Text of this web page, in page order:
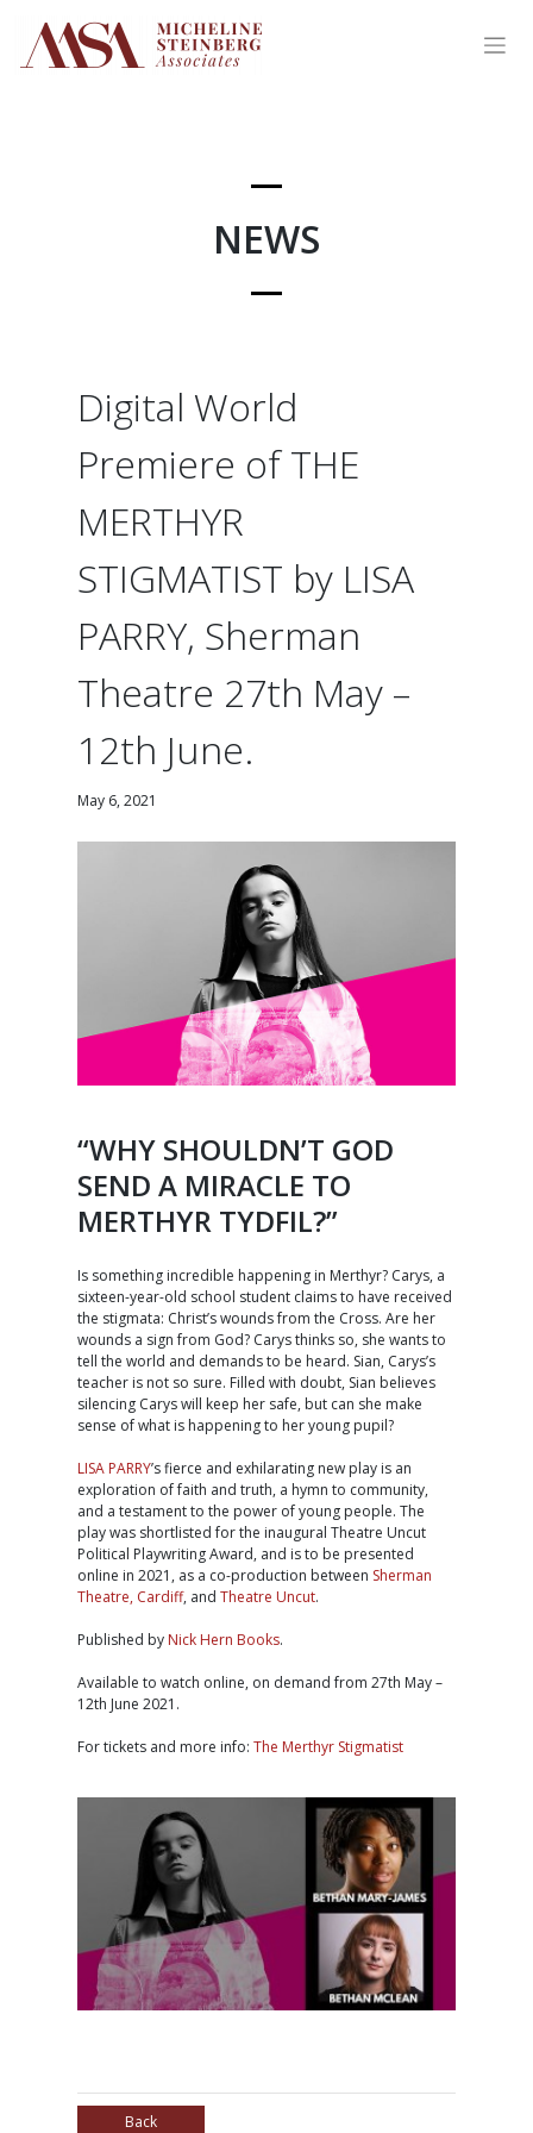
content
NEWS
Digital World
Premiere of THE
MERTHYR
STIGMATIST by LISA
PARRY, Sherman
Theatre 27th May –
12th June.
May 6, 2021
“WHY SHOULDN’T GOD
SEND A MIRACLE TO
MERTHYR TYDFIL?”
Is something incredible happening in Merthyr? Carys, a
sixteen-year-old school student claims to have received
the stigmata: Christ’s wounds from the Cross. Are her
wounds a sign from God? Carys thinks so, she wants to
tell the world and demands to be heard. Sian, Carys’s
teacher is not so sure. Filled with doubt, Sian believes
silencing Carys will keep her safe, but can she make
sense of what is happening to her young pupil?
LISA PARRY’s fierce and exhilarating new play is an
exploration of faith and truth, a hymn to community,
and a testament to the power of young people. The
play was shortlisted for the inaugural Theatre Uncut
Political Playwriting Award, and is to be presented
online in 2021, as a co-production between Sherman
Theatre, Cardiff, andTheatre Uncut.
Published by Nick Hern Books.
Available to watch online, on demand from 27th May –
12th June 2021.
For tickets and more info:The Merthyr Stigmatist
Back